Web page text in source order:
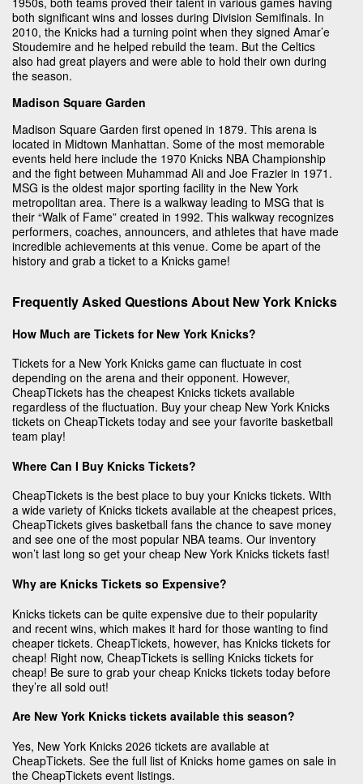
both significant wins and losses during Division Semifinals. In
2010, the Knicks had a turning point when they signed Amar’e
Stoudemire and he helped rebuild the team. But the Celtics
also had great players and were able to hold their own during
the season.
Madison Square Garden
Madison Square Garden first opened in 1879. This arena is
located in Midtown Manhattan. Some of the most memorable
events held here include the 1970 Knicks NBA Championship
and the fight between Muhammad Ali and Joe Frazier in 1971.
MSG is the oldest major sporting facility in the New York
metropolitan area. There is a walkway leading to MSG that is
their “Walk of Fame” created in 1992. This walkway recognizes
performers, coaches, announcers, and athletes that have made
incredible achievements at this venue. Come be apart of the
history and grab a ticket to a Knicks game!
Frequently Asked Questions About New York Knicks
How Much are Tickets for New York Knicks?
Tickets for a New York Knicks game can fluctuate in cost
depending on the arena and their opponent. However,
CheapTickets has the cheapest Knicks tickets available
regardless of the fluctuation. Buy your cheap New York Knicks
tickets on CheapTickets today and see your favorite basketball
team play!
Where Can I Buy Knicks Tickets?
CheapTickets is the best place to buy your Knicks tickets. With
a wide variety of Knicks tickets available at the cheapest prices,
CheapTickets gives basketball fans the chance to save money
and see one of the most popular NBA teams. Our inventory
won’t last long so get your cheap New York Knicks tickets fast!
Why are Knicks Tickets so Expensive?
Knicks tickets can be quite expensive due to their popularity
and recent wins, which makes it hard for those wanting to find
cheaper tickets. CheapTickets, however, has Knicks tickets for
cheap! Right now, CheapTickets is selling Knicks tickets for
cheap! Be sure to grab your cheap Knicks tickets today before
they’re all sold out!
Are New York Knicks tickets available this season?
Yes, New York Knicks 2026 tickets are available at
CheapTickets. See the full list of Knicks home games on sale in
the CheapTickets event listings.